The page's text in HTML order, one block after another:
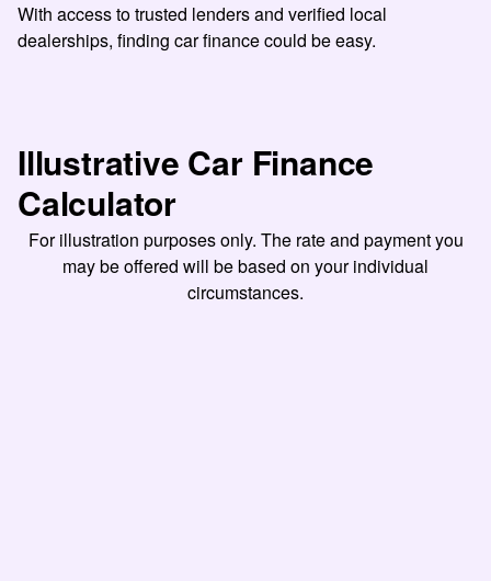
With access to trusted lenders and verified local
dealerships, finding car finance could be easy.
Illustrative Car Finance
Calculator
For illustration purposes only. The rate and payment you
may be offered will be based on your individual
circumstances.